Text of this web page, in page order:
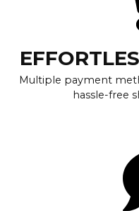
Multiple payment
hassle-free